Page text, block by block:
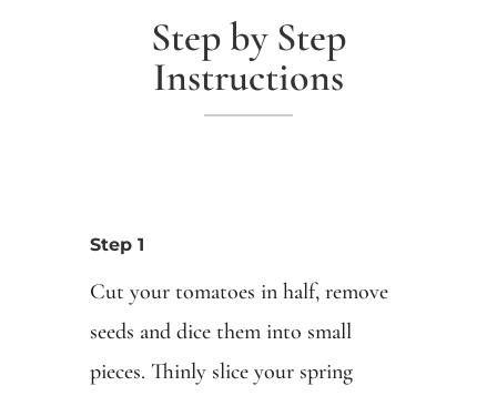
Step by Step
Instructions
Step 1
Cut your tomatoes in half, remove
seeds and dice them into small
pieces. Thinly slice your spring